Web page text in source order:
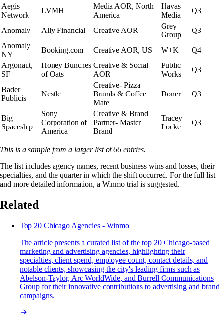
Aegis
Network
LVMH
Media AOR, North
America
Havas
Media
Q3
Anomaly Ally Financial Creative AOR
Grey
Group
Q3
Anomaly
NY
Booking.com Creative AOR, US W+K
Q4
Argonaut,
SF
Honey Bunches
of Oats
Creative & Social
AOR
Public
Works
Q3
Bader
Publicis
Nestle
Creative- Pizza
Brands & Coffee
Mate
Doner Q3
Big
Spaceship
Sony
Corporation of
America
Creative & Brand
Partner- Master
Brand
Tracey
Locke
Q3
This is a sample from a larger list of 66 entries.
The list includes agency names, recent business wins and losses, their
specialties, and the quarter in which the shift occurred. For the full list
and more detailed information, a Winmo trial is suggested.
Related
Top 20 Chicago Agencies - Winmo
The article presents a curated list of the top 20 Chicago-based
marketing and advertising agencies, highlighting their
specialties, client spend, employee count, contact details, and
notable clients, showcasing the city's leading firms such as
Abelson-Taylor, Arc WorldWide, and Burrell Communications
Group for their innovative contributions to advertising and brand
campaigns.